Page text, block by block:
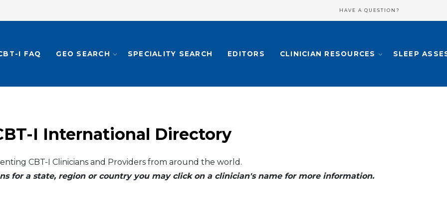
HAVE A QUESTION?
I FAQ GEO SEARCH SPECIALITY SEARCH EDITORS CLINICIAN RESOURCES SLEEP
I International Directory
CBT-I Clinicians and Providers from around the world.
for a state, region or country you may click on a clinician's name for more information.